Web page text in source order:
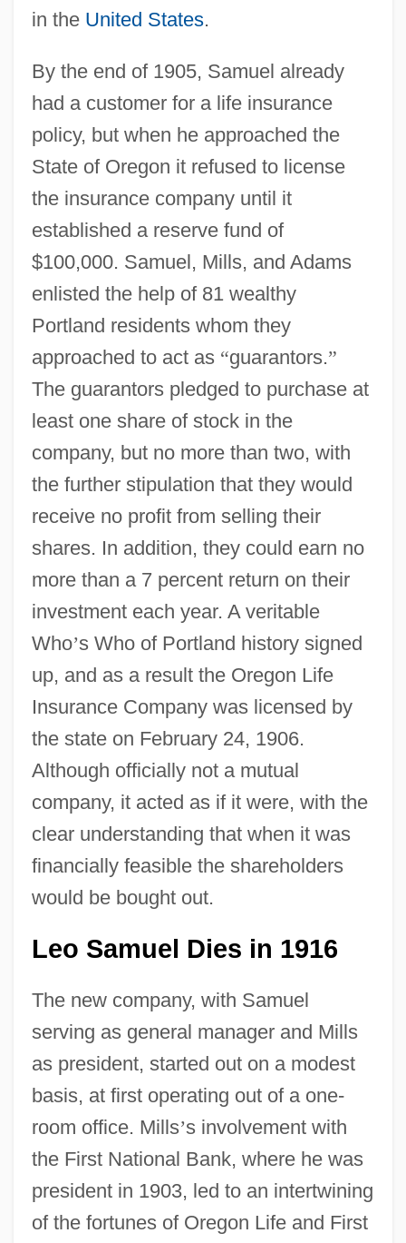
in the United States.
By the end of 1905, Samuel already
had a customer for a life insurance
policy, but when he approached the
State of Oregon it refused to license
the insurance company until it
established a reserve fund of
$100,000. Samuel, Mills, and Adams
enlisted the help of 81 wealthy
Portland residents whom they
approached to act as “guarantors.”
The guarantors pledged to purchase at
least one share of stock in the
company, but no more than two, with
the further stipulation that they would
receive no profit from selling their
shares. In addition, they could earn no
more than a 7 percent return on their
investment each year. A veritable
Who’s Who of Portland history signed
up, and as a result the Oregon Life
Insurance Company was licensed by
the state on February 24, 1906.
Although officially not a mutual
company, it acted as if it were, with the
clear understanding that when it was
financially feasible the shareholders
would be bought out.
Leo Samuel Dies in 1916
The new company, with Samuel
serving as general manager and Mills
as president, started out on a modest
basis, at first operating out of a one-
room office. Mills’s involvement with
the First National Bank, where he was
president in 1903, led to an intertwining
of the fortunes of Oregon Life and First